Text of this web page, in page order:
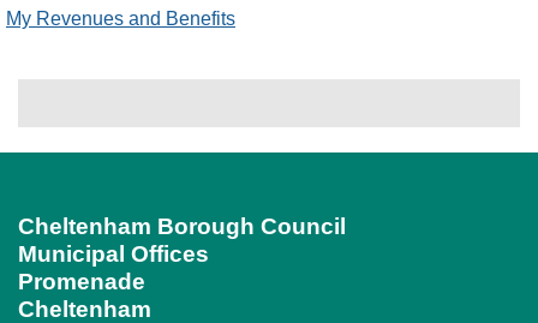
My Revenues and Benefits
Cheltenham Borough Council
Municipal Offices
Promenade
Cheltenham